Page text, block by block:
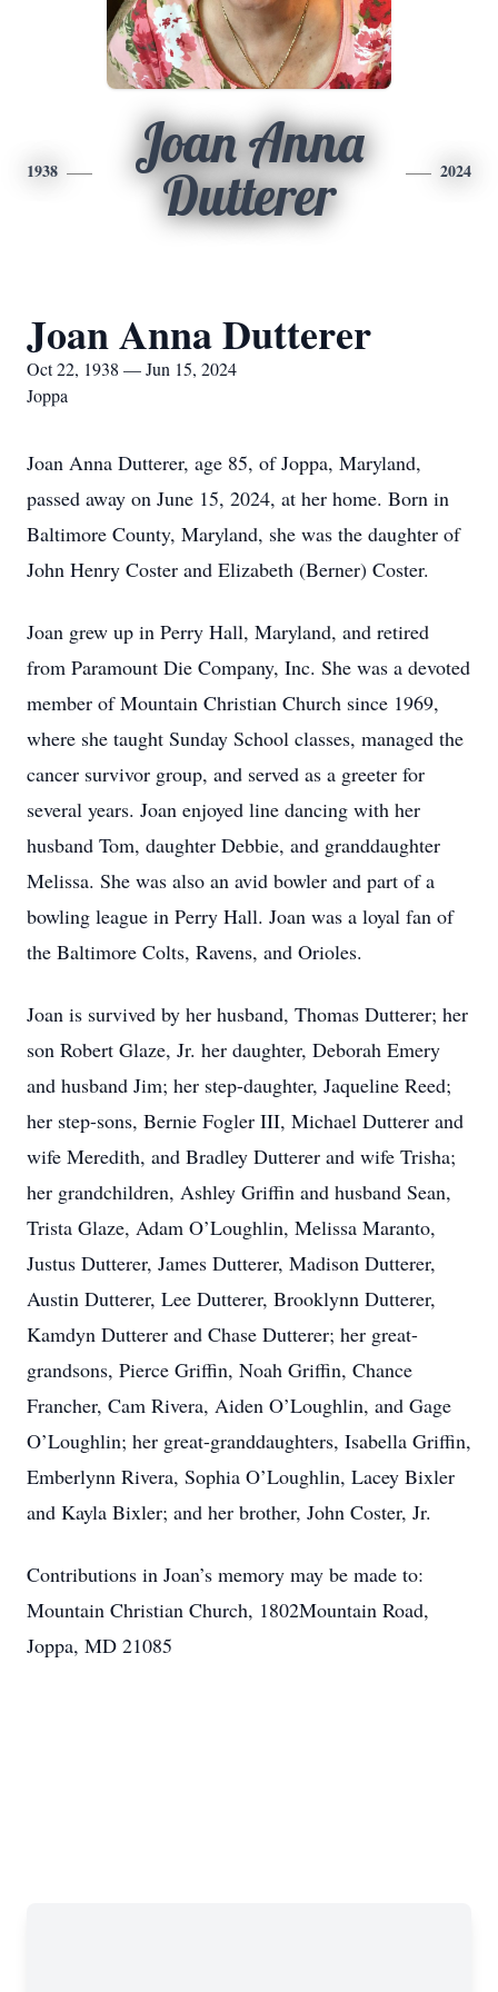
1938
Joan Anna
Dutterer
2024
Joan Anna Dutterer
Oct 22, 1938 — Jun 15, 2024
Joppa
Joan Anna Dutterer, age 85, of Joppa, Maryland,
passed away on June 15, 2024, at her home. Born in
Baltimore County, Maryland, she was the daughter of
John Henry Coster and Elizabeth (Berner) Coster.
Joan grew up in Perry Hall, Maryland, and retired
from Paramount Die Company, Inc. She was a devoted
member of Mountain Christian Church since 1969,
where she taught Sunday School classes, managed the
cancer survivor group, and served as a greeter for
several years. Joan enjoyed line dancing with her
husband Tom, daughter Debbie, and granddaughter
Melissa. She was also an avid bowler and part of a
bowling league in Perry Hall. Joan was a loyal fan of
the Baltimore Colts, Ravens, and Orioles.
Joan is survived by her husband, Thomas Dutterer; her
son Robert Glaze, Jr. her daughter, Deborah Emery
and husband Jim; her step-daughter, Jaqueline Reed;
her step-sons, Bernie Fogler III, Michael Dutterer and
wife Meredith, and Bradley Dutterer and wife Trisha;
her grandchildren, Ashley Griffin and husband Sean,
Trista Glaze, Adam O’Loughlin, Melissa Maranto,
Justus Dutterer, James Dutterer, Madison Dutterer,
Austin Dutterer, Lee Dutterer, Brooklynn Dutterer,
Kamdyn Dutterer and Chase Dutterer; her great-
grandsons, Pierce Griffin, Noah Griffin, Chance
Francher, Cam Rivera, Aiden O’Loughlin, and Gage
O’Loughlin; her great-granddaughters, Isabella Griffin,
Emberlynn Rivera, Sophia O’Loughlin, Lacey Bixler
and Kayla Bixler; and her brother, John Coster, Jr.
Contributions in Joan’s memory may be made to:
Mountain Christian Church, 1802Mountain Road,
Joppa, MD 21085